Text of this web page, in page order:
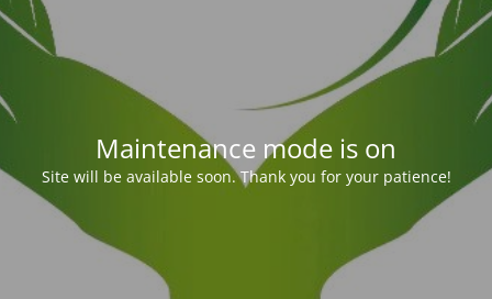
Maintenance mode is on
Site will be available soon. Thank you for your patience!